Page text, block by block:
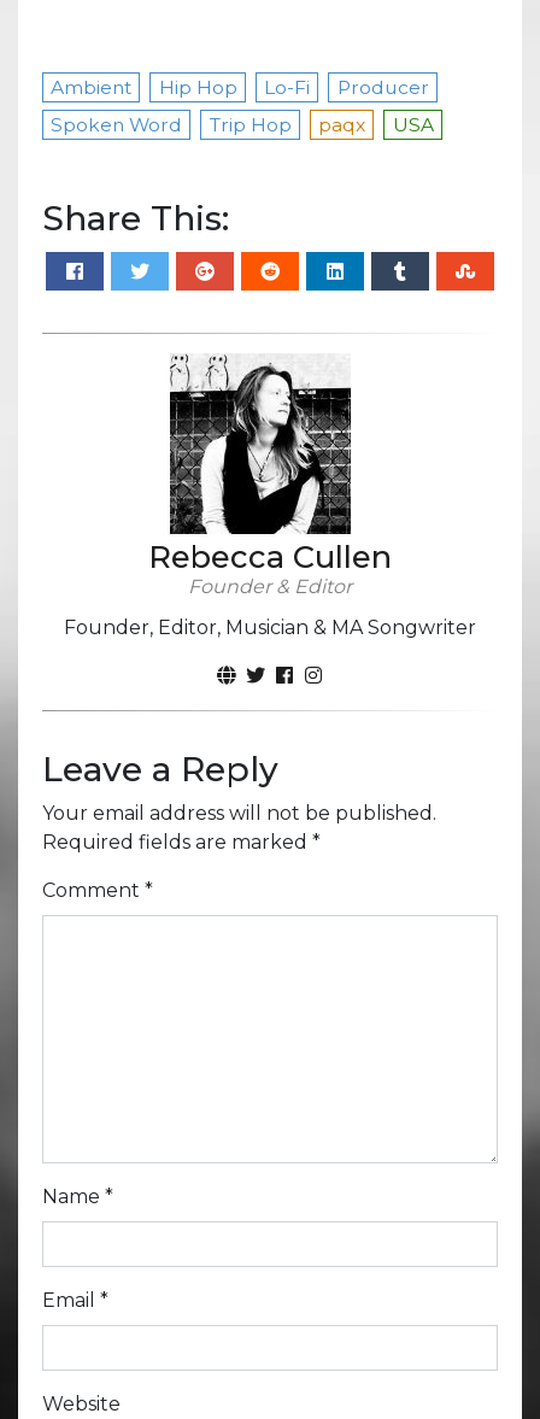
Ambient Hip Hop Lo-Fi
Producer
Spoken Word
Trip Hop paqx USA
Share This:
Rebecca Cullen
Founder & Editor
Founder, Editor, Musician & MA Songwriter
Leave a Reply
Your email address will not be published.
Required fields are marked *
Comment *
Name *
Email *
Website